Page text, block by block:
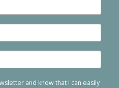
and know that I can easily